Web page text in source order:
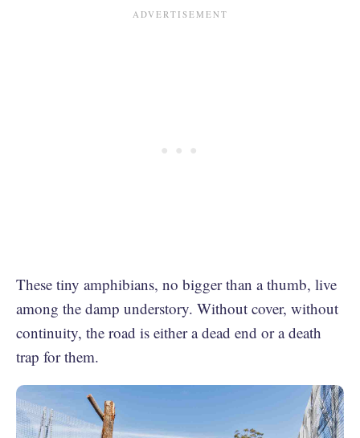
These tiny amphibians, no bigger than a thumb, live
among the damp understory. Without cover, without
continuity, the road is either a dead end or a death
trap for them.